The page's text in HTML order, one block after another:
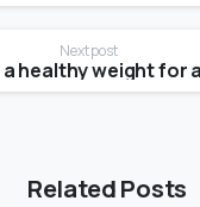
Next post
Related Posts